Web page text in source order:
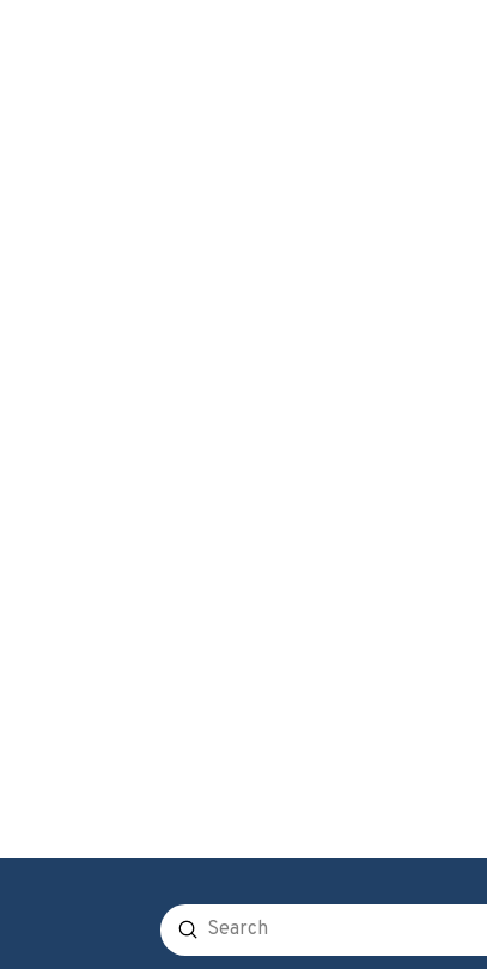
Search
Submit